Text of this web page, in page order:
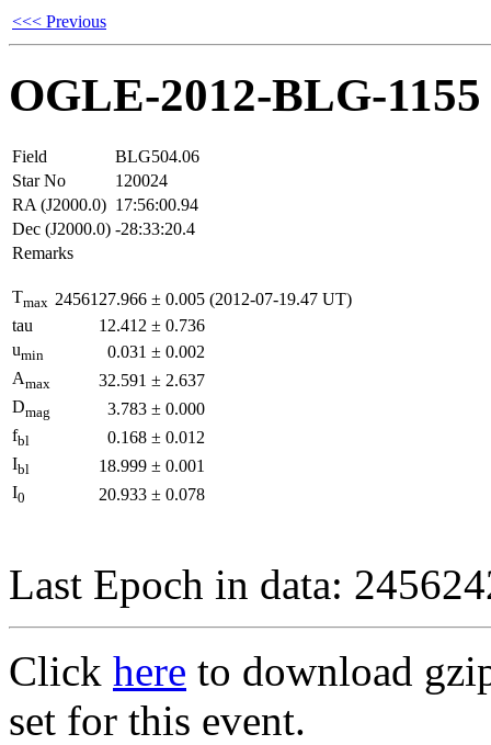
<<< Previous
OGLE-2012-BLG-1155
Field
BLG504.06
Star No
120024
RA (J2000.0) 17:56:00.94
Dec (J2000.0) -28:33:20.4
Remarks
Tmax 2456127.966 ± 0.005 (2012-07-19.47 UT)
tau
12.412 ± 0.736
umin 0.031 ± 0.002
Amax 32.591 ± 2.637
Dmag 3.783 ± 0.000
fbl 0.168 ± 0.012
Ibl 18.999 ± 0.001
I0 20.933 ± 0.078
Last Epoch in data:
Click here to download
set for this event.